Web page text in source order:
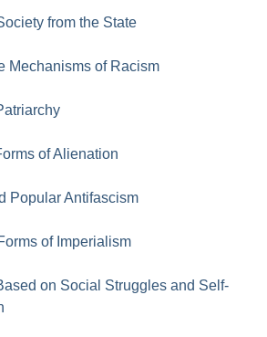
from the State
Mechanisms of Racism
of Alienation
Popular Antifascism
of Imperialism
on Social Struggles and Self-